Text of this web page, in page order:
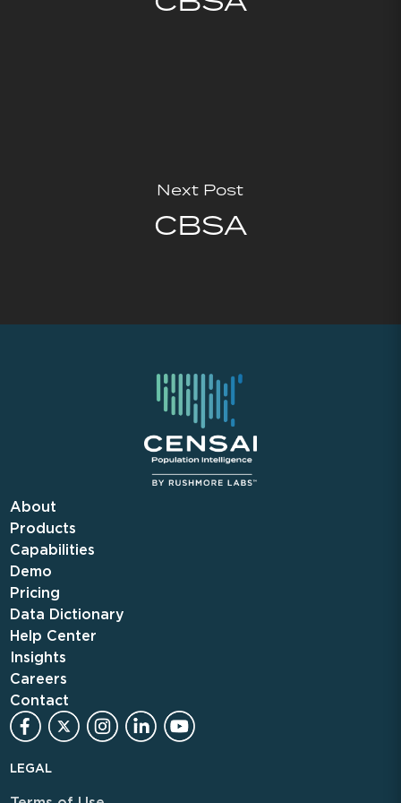
Next Post
CBSA
About
Products
Capabilities
Demo
Pricing
Data Dictionary
Help Center
Insights
Careers
Contact
LEGAL